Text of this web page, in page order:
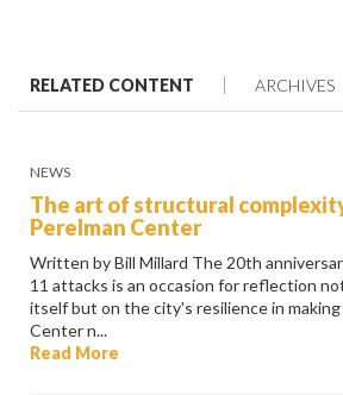
RELATED CONTENT ARCHIVES
NEWS
The art of structural
Perelman Center
Written by Bill Millard The 20th
11 attacks is an occasion for reflection
itself but on the city's resilience in
Center n...
Read More